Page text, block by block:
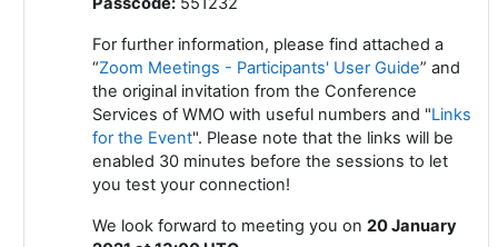
For further information, please find attached a
“Zoom Meetings - Participants' User Guide” and
the original invitation from the Conference
Services of WMO with useful numbers and "Links
for the Event". Please note that the links will be
enabled 30 minutes before the sessions to let
you test your connection!
We look forward to meeting you on 20 January